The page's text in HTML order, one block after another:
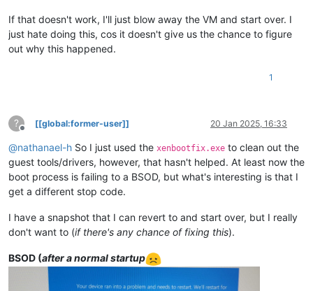
If that doesn't work, I'll just blow away the VM and start over. I
just hate doing this, cos it doesn't give us the chance to figure
out why this happened.
1
?
Offline
[[global:former-user]] 20 Jan 2025, 16:33
@nathanael-h So I just used the xenbootfix.exe to clean out the
guest tools/drivers, however, that hasn't helped. At least now the
boot process is failing to a BSOD, but what's interesting is that I
get a different stop code.
I have a snapshot that I can revert to and start over, but I really
don't want to (if there's any chance of fixing this).
BSOD (after a normal startup